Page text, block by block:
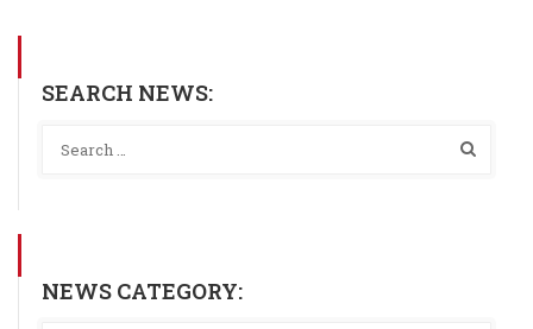
SEARCH NEWS:
NEWS CATEGORY: